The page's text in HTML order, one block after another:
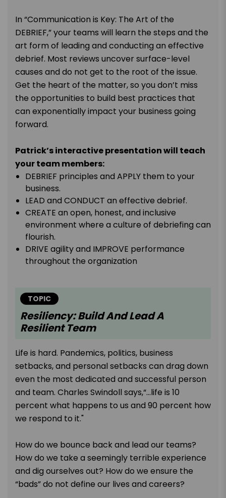
In “Communication is Key: The Art of the
DEBRIEF,” your teams will learn the steps and the
art form of leading and conducting an effective
debrief. Most reviews uncover surface-level
causes and do not get to the root of the issue.
Get the heart of the matter, so you don’t miss
the opportunities to build best practices that
can exponentially impact your business going
forward.
Patrick’s interactive presentation will teach
your team members:
DEBRIEF principles and APPLY them to your
business.
LEAD and CONDUCT an effective debrief.
CREATE an open, honest, and inclusive
environment where a culture of debriefing can
flourish.
DRIVE agility and IMPROVE performance
throughout the organization
TOPIC
Resiliency: Build And Lead A
Resilient Team
Life is hard. Pandemics, politics, business
setbacks, and personal setbacks can drag down
even the most dedicated and successful person
and team. Charles Swindoll says,“…life is 10
percent what happens to us and 90 percent how
we respond to it."
How do we bounce back and lead our teams?
How do we take a seemingly terrible experience
and dig ourselves out? How do we ensure the
“bads” do not define our lives and careers?